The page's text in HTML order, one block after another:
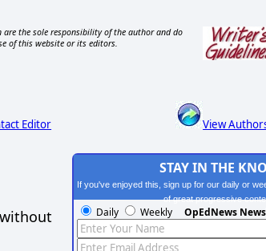
are the sole responsibility of the author and do
of this website or its editors.
Editor View
STAY IN THE
If you've enjoyed this, sign up for our daily or
of great progressive
Daily Weekly OpEdNews